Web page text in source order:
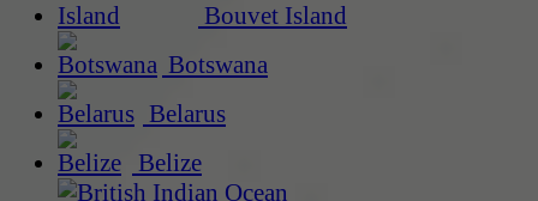
Bouvet Island
Botswana
Belarus
Belize